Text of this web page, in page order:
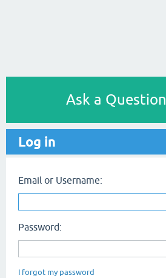
Ask a Question
Log in
Email or Username:
Password:
I forgot my password